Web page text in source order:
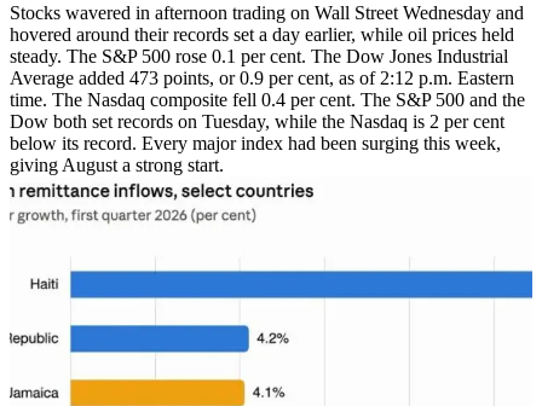
Stocks wavered in afternoon trading on Wall Street Wednesday and
hovered around their records set a day earlier, while oil prices held
steady. The S&P 500 rose 0.1 per cent. The Dow Jones Industrial
Average added 473 points, or 0.9 per cent, as of 2:12 p.m. Eastern
time. The Nasdaq composite fell 0.4 per cent. The S&P 500 and the
Dow both set records on Tuesday, while the Nasdaq is 2 per cent
below its record. Every major index had been surging this week,
giving August a strong start.